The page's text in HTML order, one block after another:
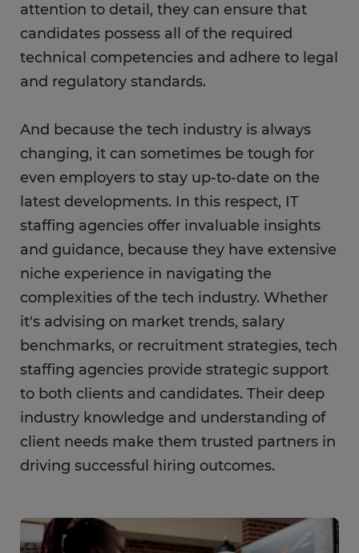
attention to detail, they can ensure that
candidates possess all of the required
technical competencies and adhere to legal
and regulatory standards.
And because the tech industry is always
changing, it can sometimes be tough for
even employers to stay up-to-date on the
latest developments. In this respect, IT
staffing agencies offer invaluable insights
and guidance, because they have extensive
niche experience in navigating the
complexities of the tech industry. Whether
it's advising on market trends, salary
benchmarks, or recruitment strategies, tech
staffing agencies provide strategic support
to both clients and candidates. Their deep
industry knowledge and understanding of
client needs make them trusted partners in
driving successful hiring outcomes.